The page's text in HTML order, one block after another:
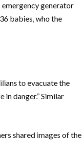
emergency generator
babies, who the
to evacuate the
danger.” Similar
shared images of the